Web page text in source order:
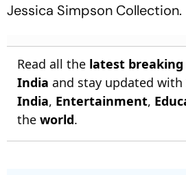
Jessica Simpson Collection.
Read all the latest breaking
India and stay updated with
India, Entertainment,
the world.